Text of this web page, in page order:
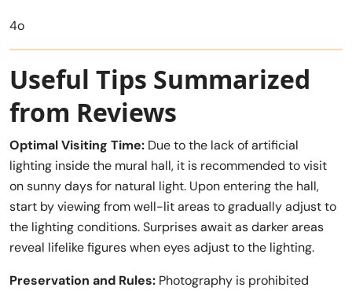
4o
Useful Tips Summarized
from Reviews
Optimal Visiting Time: Due to the lack of artificial
lighting inside the mural hall, it is recommended to visit
on sunny days for natural light. Upon entering the hall,
start by viewing from well-lit areas to gradually adjust to
the lighting conditions. Surprises await as darker areas
reveal lifelike figures when eyes adjust to the lighting.
Preservation and Rules: Photography is prohibited